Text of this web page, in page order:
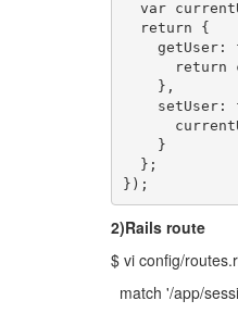
var
  return {
getUser:
return
    },
setUser:
    }
  };
});
2)Rails route
$ vi config/
match '/app/